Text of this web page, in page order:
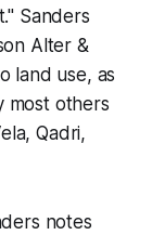
Sanders
Alter &
land use, as
most others
Qadri,
notes